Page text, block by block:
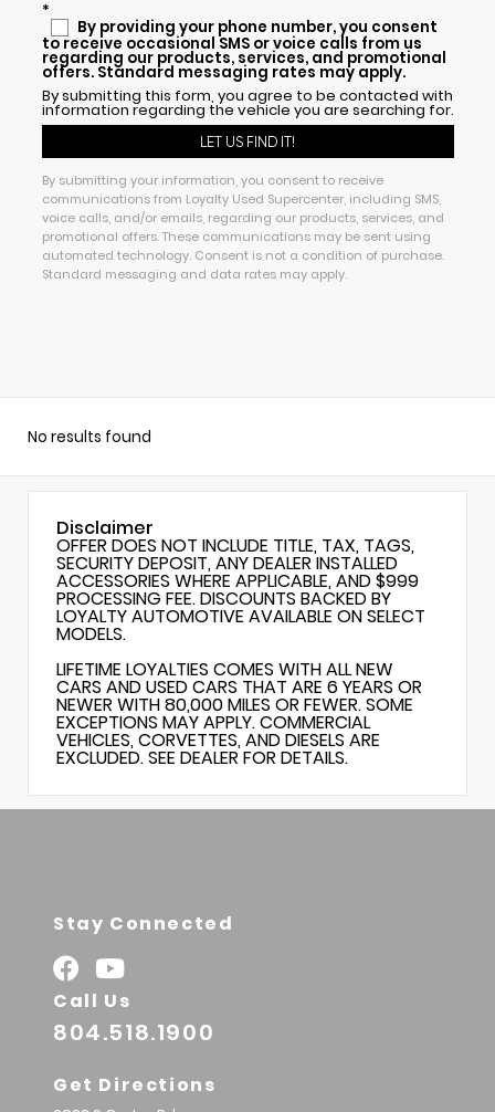
*
By providing your phone number, you consent
to receive occasional SMS or voice calls from us
regarding our products, services, and promotional
offers. Standard messaging rates may apply.
By submitting this form, you agree to be contacted with
information regarding the vehicle you are searching for.
By submitting your information, you consent to receive
communications from Loyalty Used Supercenter, including SMS,
voice calls, and/or emails, regarding our products, services, and
promotional offers. These communications may be sent using
automated technology. Consent is not a condition of purchase.
Standard messaging and data rates may apply.
No results found
Disclaimer
OFFER DOES NOT INCLUDE TITLE, TAX, TAGS,
SECURITY DEPOSIT, ANY DEALER INSTALLED
ACCESSORIES WHERE APPLICABLE, AND $999
PROCESSING FEE. DISCOUNTS BACKED BY
LOYALTY AUTOMOTIVE AVAILABLE ON SELECT
MODELS.
LIFETIME LOYALTIES COMES WITH ALL NEW
CARS AND USED CARS THAT ARE 6 YEARS OR
NEWER WITH 80,000 MILES OR FEWER. SOME
EXCEPTIONS MAY APPLY. COMMERCIAL
VEHICLES, CORVETTES, AND DIESELS ARE
EXCLUDED. SEE DEALER FOR DETAILS.
Stay Connected
Call Us
804.518.1900
Get Directions